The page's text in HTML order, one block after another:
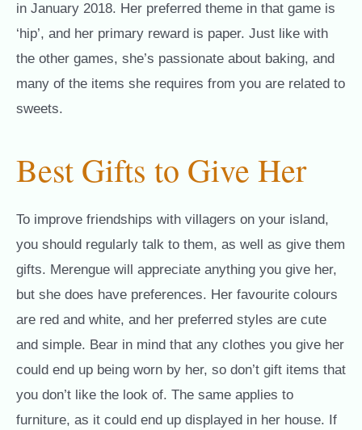
in January 2018. Her preferred theme in that game is
‘hip’, and her primary reward is paper. Just like with
the other games, she’s passionate about baking, and
many of the items she requires from you are related to
sweets.
Best Gifts to Give Her
To improve friendships with villagers on your island,
you should regularly talk to them, as well as give them
gifts. Merengue will appreciate anything you give her,
but she does have preferences. Her favourite colours
are red and white, and her preferred styles are cute
and simple. Bear in mind that any clothes you give her
could end up being worn by her, so don’t gift items that
you don’t like the look of. The same applies to
furniture, as it could end up displayed in her house. If